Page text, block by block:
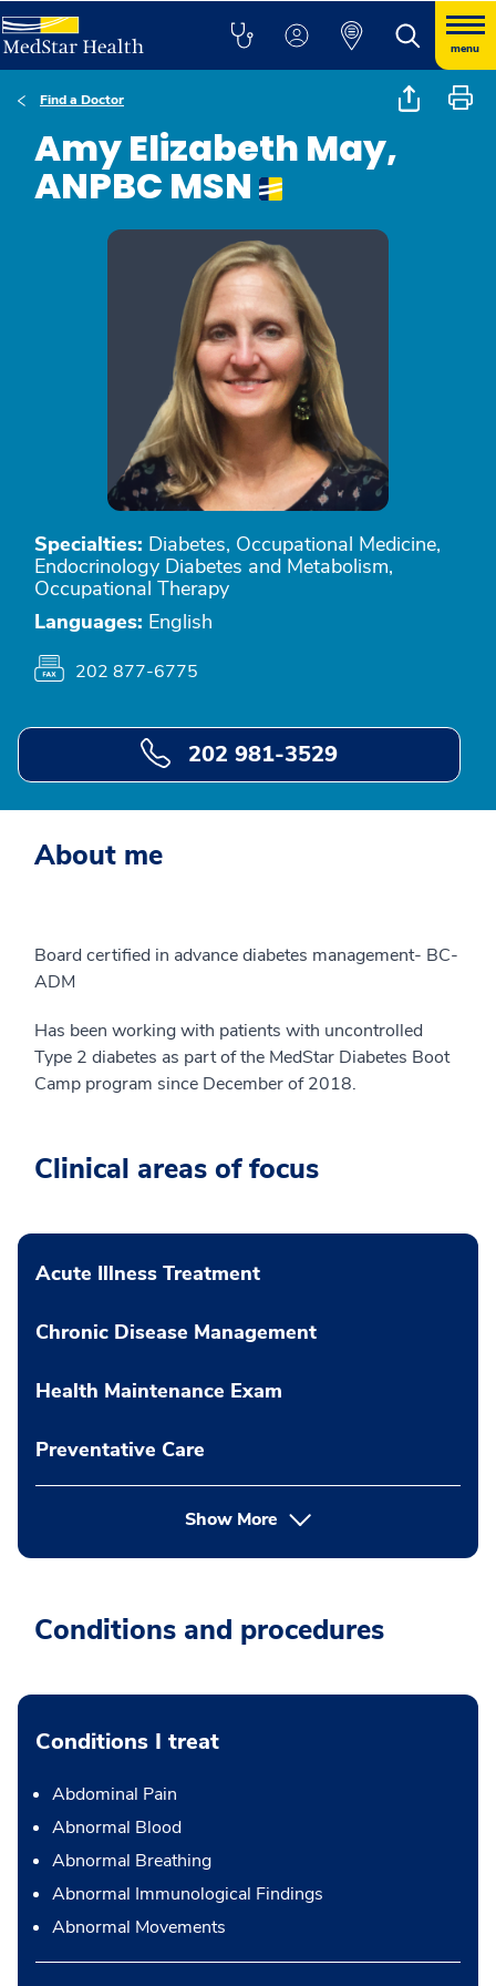
menu
Find a Doctor
Amy Elizabeth May,
ANPBC MSN
Specialties: Diabetes, Occupational Medicine,
Endocrinology Diabetes and Metabolism,
Occupational Therapy
Languages: English
202 877-6775
202 981-3529
About me
Board certified in advance diabetes management- BC-
ADM
Has been working with patients with uncontrolled
Type 2 diabetes as part of the MedStar Diabetes Boot
Camp program since December of 2018.
Clinical areas of focus
Acute Illness Treatment
Chronic Disease Management
Health Maintenance Exam
Preventative Care
Show More
Conditions and procedures
Conditions I treat
Abdominal Pain
Abnormal Blood
Abnormal Breathing
Abnormal Immunological Findings
Abnormal Movements